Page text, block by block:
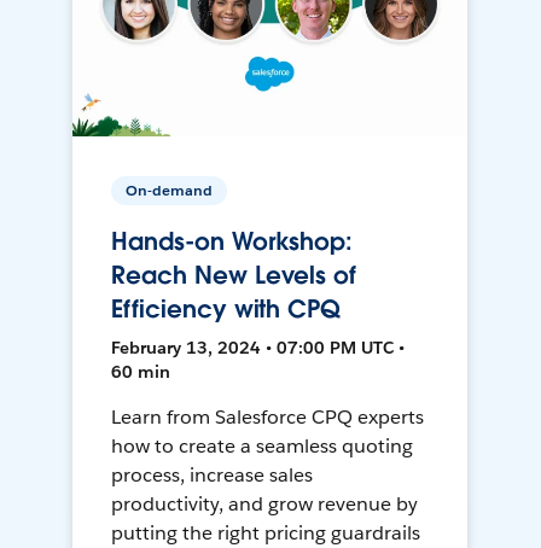
On-demand
Hands-on Workshop:
Reach New Levels of
Efficiency with CPQ
February 13, 2024 • 07:00 PM UTC •
60 min
Learn from Salesforce CPQ experts
how to create a seamless quoting
process, increase sales
productivity, and grow revenue by
putting the right pricing guardrails